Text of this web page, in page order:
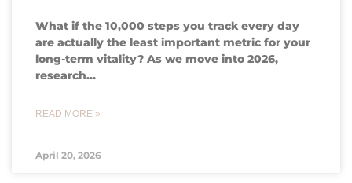
What if the 10,000 steps you track every day
are actually the least important metric for your
long-term vitality? As we move into 2026,
research…
READ MORE »
April 20, 2026